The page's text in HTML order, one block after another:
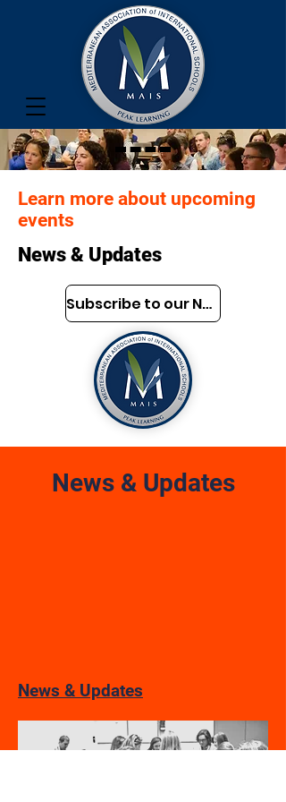
Learn more about upcoming
events
News & Updates
Subscribe to our Newsletter
News & Updates
News & Updates